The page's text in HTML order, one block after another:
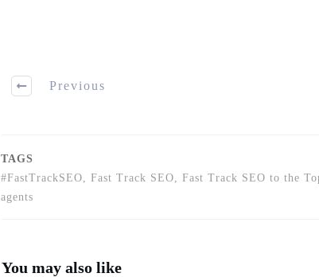
Previous
TAGS
#FastTrackSEO, Fast Track SEO, Fast Track SEO to the
agents
You may also like